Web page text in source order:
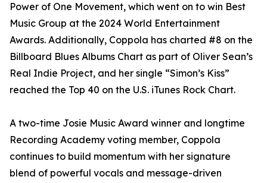
Power of One Movement, which went on to win Best
Music Group at the 2024 World Entertainment
Awards. Additionally, Coppola has charted #8 on the
Billboard Blues Albums Chart as part of Oliver Sean’s
Real Indie Project, and her single “Simon’s Kiss”
reached the Top 40 on the U.S. iTunes Rock Chart.
A two-time Josie Music Award winner and longtime
Recording Academy voting member, Coppola
continues to build momentum with her signature
blend of powerful vocals and message-driven